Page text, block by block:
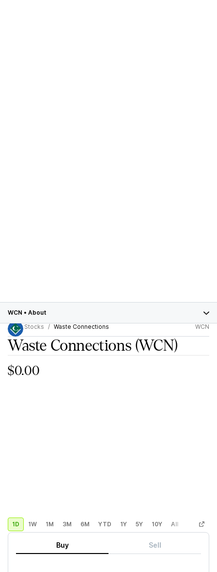
WCN • About
Stocks
Waste Connections WCN
Waste Connections (WCN)
$0.00
1D 1W 1M 3M 6M YTD 1Y 5Y 10Y All Custom
Buy Sell